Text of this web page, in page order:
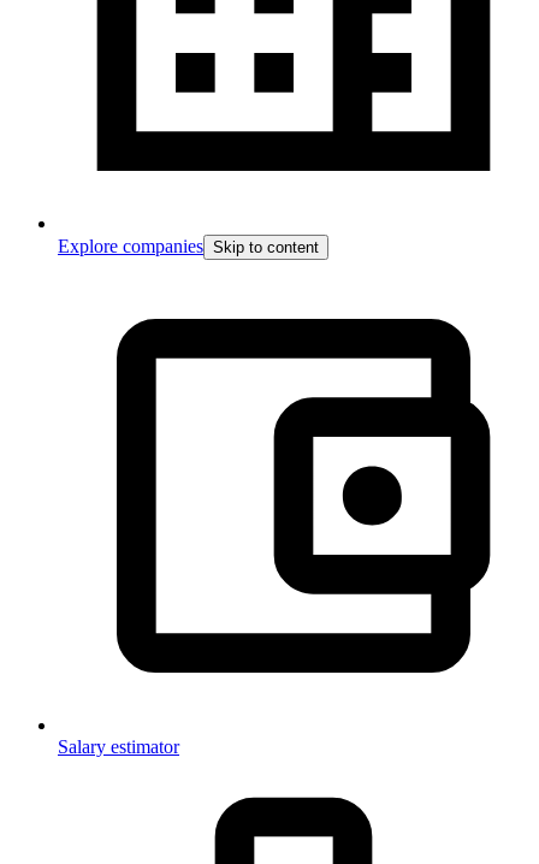
Explore companies Skip to content
Salary estimator